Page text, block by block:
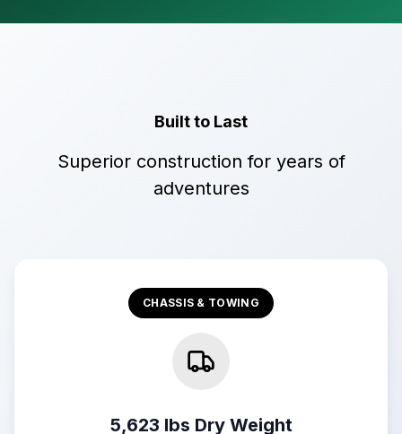
Built to Last
Superior construction for years of
adventures
CHASSIS & TOWING
5,623 lbs Dry Weight